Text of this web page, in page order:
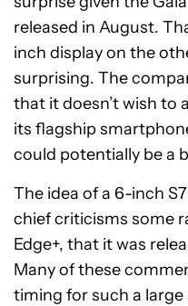
released in August.
inch display on the
surprising. The
that it doesn’t wish to
its flagship
could potentially be a
The idea of a 6-inch
chief criticisms some
Edge+, that it was
Many of these
timing for such a